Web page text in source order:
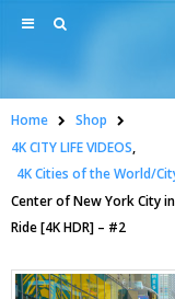
Home
Shop
4K CITY LIFE VIDEOS,
4K Cities of the World/
Center of New York City
Ride [4K HDR] – #2